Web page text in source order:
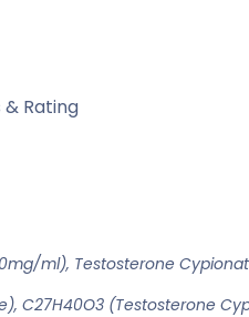
& Rating
ml), Testosterone
C27H40O3 (Testosterone